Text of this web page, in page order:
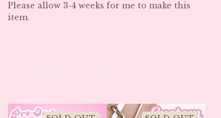
Please allow 3-4 weeks for me to make this
item.